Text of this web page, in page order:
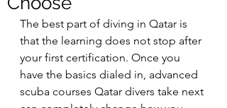
The best part of diving in Qatar is
that the learning does not stop after
your first certification. Once you
have the basics dialed in, advanced
scuba courses Qatar divers take next